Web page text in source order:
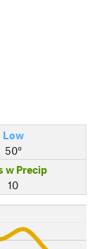
Low
50°
w Precip
10